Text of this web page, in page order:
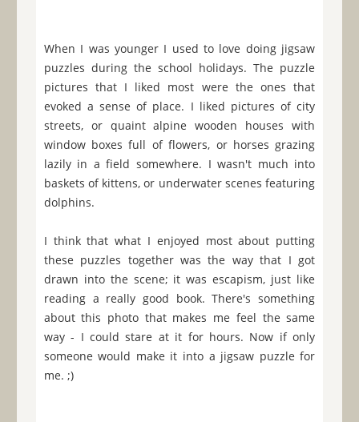
When I was younger I used to love doing jigsaw
puzzles during the school holidays. The puzzle
pictures that I liked most were the ones that
evoked a sense of place. I liked pictures of city
streets, or quaint alpine wooden houses with
window boxes full of flowers, or horses grazing
lazily in a field somewhere. I wasn't much into
baskets of kittens, or underwater scenes featuring
dolphins.
I think that what I enjoyed most about putting
these puzzles together was the way that I got
drawn into the scene; it was escapism, just like
reading a really good book. There's something
about this photo that makes me feel the same
way - I could stare at it for hours. Now if only
someone would make it into a jigsaw puzzle for
me. ;)